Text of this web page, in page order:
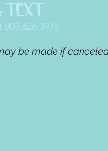
TEXT
803.626.3975
be made if